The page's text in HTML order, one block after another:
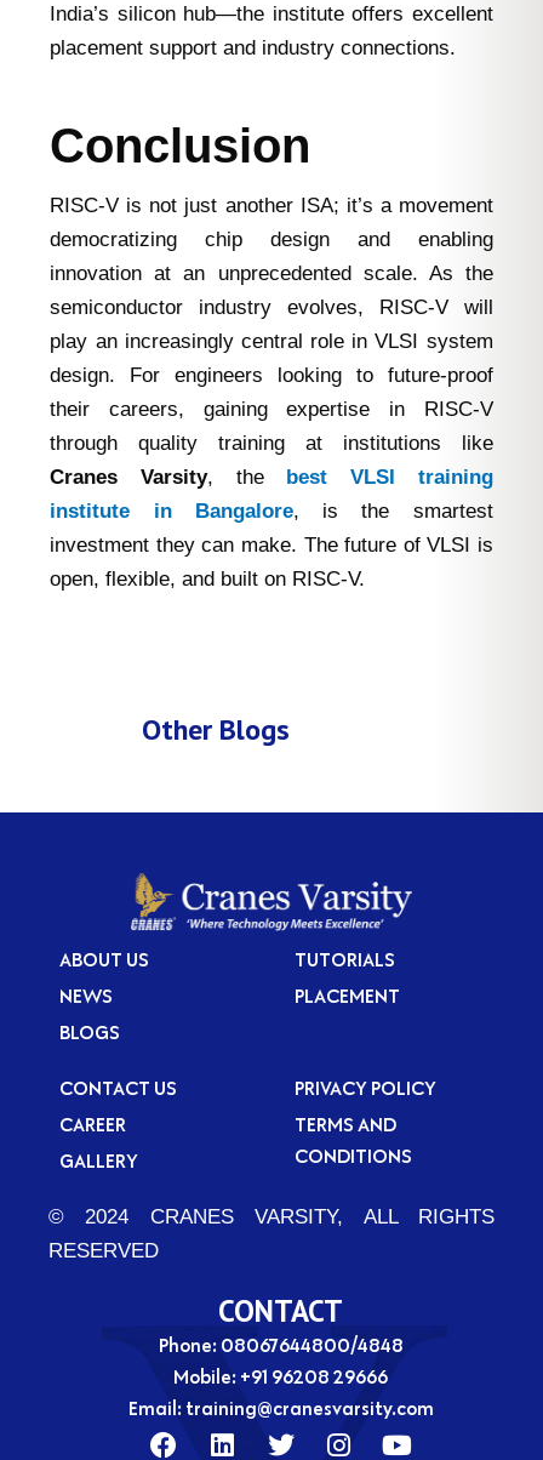
India’s silicon hub—the institute offers excellent
placement support and industry connections.
Conclusion
RISC-V is not just another ISA; it’s a movement
democratizing chip design and enabling
innovation at an unprecedented scale. As the
semiconductor industry evolves, RISC-V will
play an increasingly central role in VLSI system
design. For engineers looking to future-proof
their careers, gaining expertise in RISC-V
through quality training at institutions like
Cranes Varsity, the best VLSI training
institute in Bangalore, is the smartest
investment they can make. The future of VLSI is
open, flexible, and built on RISC-V.
Other Blogs
ABOUT US
NEWS
BLOGS
TUTORIALS
PLACEMENT
CONTACT US
CAREER
GALLERY
PRIVACY POLICY
TERMS AND
CONDITIONS
© 2024 CRANES VARSITY, ALL RIGHTS
RESERVED
CONTACT
Phone: 08067644800/4848
Mobile: +91 96208 29666
Email: training@cranesvarsity.com
F
L
T
I
Y